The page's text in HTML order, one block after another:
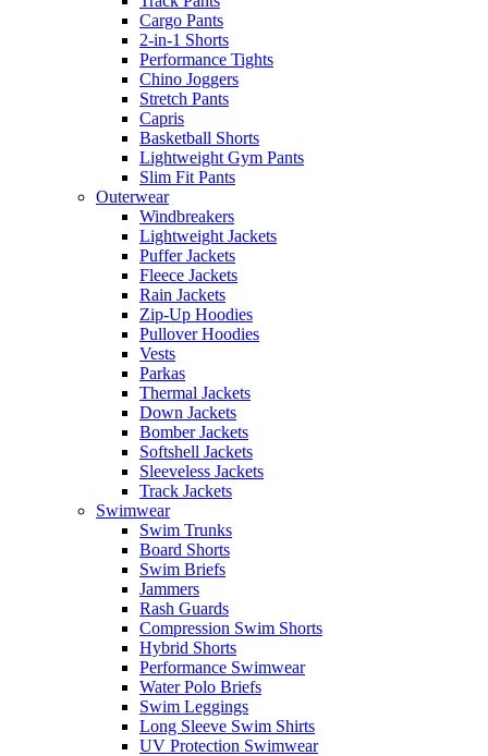
Cargo Pants
2-in-1 Shorts
Performance Tights
Chino Joggers
Stretch Pants
Capris
Basketball Shorts
Lightweight Gym Pants
Slim Fit Pants
Outerwear
Windbreakers
Lightweight Jackets
Puffer Jackets
Fleece Jackets
Rain Jackets
Zip-Up Hoodies
Pullover Hoodies
Vests
Parkas
Thermal Jackets
Down Jackets
Bomber Jackets
Softshell Jackets
Sleeveless Jackets
Track Jackets
Swimwear
Swim Trunks
Board Shorts
Swim Briefs
Jammers
Rash Guards
Compression Swim Shorts
Hybrid Shorts
Performance Swimwear
Water Polo Briefs
Swim Leggings
Long Sleeve Swim Shirts
UV Protection Swimwear